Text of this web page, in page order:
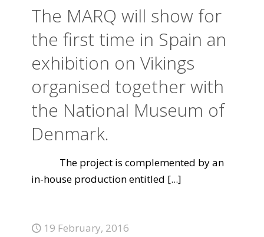
The MARQ will show for
the first time in Spain an
exhibition on Vikings
organised together with
the National Museum of
Denmark.
The project is complemented by an
in-house production entitled [...]
19 February, 2016